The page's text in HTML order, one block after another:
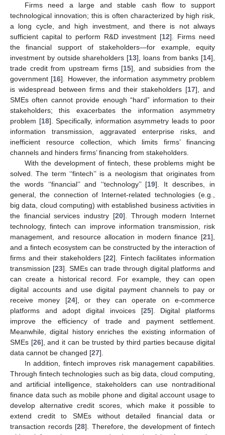
Firms need a large and stable cash flow to support
technological innovation; this is often characterized by high risk,
a long cycle, and high investment, and there is not always
sufficient capital to perform R&D investment [12]. Firms need
the financial support of stakeholders—for example, equity
investment by outside shareholders [13], loans from banks [14],
trade credit from upstream firms [15], and subsidies from the
government [16]. However, the information asymmetry problem
is widespread between firms and their stakeholders [17], and
SMEs often cannot provide enough “hard” information to their
stakeholders; this exacerbates the information asymmetry
problem [18]. Specifically, information asymmetry leads to poor
information transmission, aggravated enterprise risks, and
inefficient resource collection, which limits firms’ financing
channels and hinders firms’ financing from stakeholders.
With the development of fintech, these problems might be
solved. The term ‘‘fintech’’ is a neologism that originates from
the words ‘‘financial’’ and ‘‘technology’’ [19]. It describes, in
general, the connection of Internet-related technologies (e.g.,
big data, cloud computing) with established business activities in
the financial services industry [20]. Through modern Internet
technology, fintech can improve information transmission, risk
management, and resource allocation in modern finance [21],
and a fintech ecosystem can be constructed by the interaction of
firms and their stakeholders [22]. Fintech facilitates information
transmission [23]. SMEs can trade through digital platforms and
can create a historical record. For example, they can open
digital accounts and use digital payment channels to pay or
receive money [24], or they can operate on e-commerce
platforms and adopt digital invoices [25]. Digital platforms
improve the efficiency of trade and payment settlement.
Meanwhile, digital history enriches the existing information of
SMEs [26], and it can be trusted by third parties because digital
data cannot be changed [27].
In addition, fintech improves risk management capabilities.
Through fintech technologies such as big data, cloud computing,
and artificial intelligence, stakeholders can use nontraditional
finance data such as mobile phone and digital account usage to
develop alternative credit scores, which make it possible to
extend credit to SMEs without detailed financial data or
transaction records [28]. Therefore, the development of fintech